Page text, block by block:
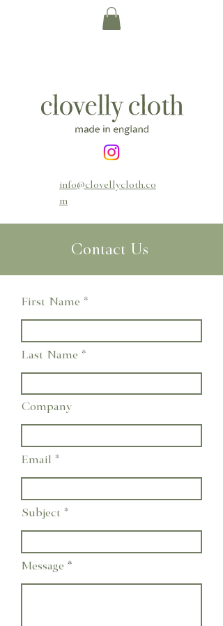
info@clovellycloth.co
m
Contact Us
First Name
Last Name
Company
Email
Subject
Message